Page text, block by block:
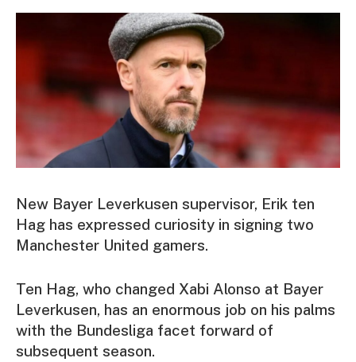
New Bayer Leverkusen supervisor, Erik ten
Hag has expressed curiosity in signing two
Manchester United gamers.
Ten Hag, who changed Xabi Alonso at Bayer
Leverkusen, has an enormous job on his palms
with the Bundesliga facet forward of
subsequent season.